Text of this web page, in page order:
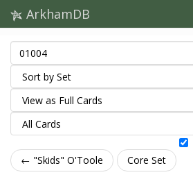
ArkhamDB
← "Skids" O'Toole
Core Set